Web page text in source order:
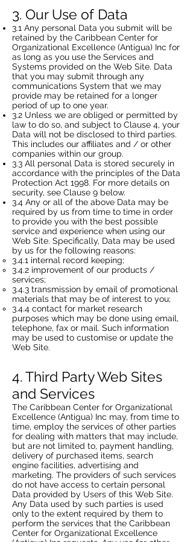
3. Our Use of Data
3.1 Any personal Data you submit will be
retained by the Caribbean Center for
Organizational Excellence (Antigua) Inc for
as long as you use the Services and
Systems provided on the Web Site. Data
that you may submit through any
communications System that we may
provide may be retained for a longer
period of up to one year.
3.2 Unless we are obliged or permitted by
law to do so, and subject to Clause 4, your
Data will not be disclosed to third parties.
This includes our affiliates and / or other
companies within our group.
3.3 All personal Data is stored securely in
accordance with the principles of the Data
Protection Act 1998. For more details on
security, see Clause 9 below.
3.4 Any or all of the above Data may be
required by us from time to time in order
to provide you with the best possible
service and experience when using our
Web Site. Specifically, Data may be used
by us for the following reasons:
3.4.1 internal record keeping;
3.4.2 improvement of our products /
services;
3.4.3 transmission by email of promotional
materials that may be of interest to you;
3.4.4 contact for market research
purposes which may be done using email,
telephone, fax or mail. Such information
may be used to customise or update the
Web Site.
4. Third Party Web Sites
and Services
The Caribbean Center for Organizational
Excellence (Antigua) Inc may, from time to
time, employ the services of other parties
for dealing with matters that may include,
but are not limited to, payment handling,
delivery of purchased items, search
engine facilities, advertising and
marketing. The providers of such services
do not have access to certain personal
Data provided by Users of this Web Site.
Any Data used by such parties is used
only to the extent required by them to
perform the services that the Caribbean
Center for Organizational Excellence